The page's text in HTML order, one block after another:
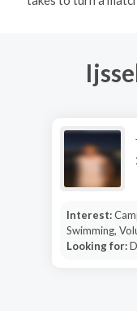
Interest:
Swimming,
Looking for: